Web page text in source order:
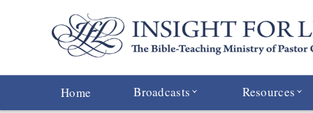
Home Broadcasts Resources